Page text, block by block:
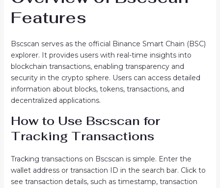
Features
Bscscan serves as the official Binance Smart Chain (BSC)
explorer. It provides users with real-time insights into
blockchain transactions, enabling transparency and
security in the crypto sphere. Users can access detailed
information about blocks, tokens, transactions, and
decentralized applications.
How to Use Bscscan for
Tracking Transactions
Tracking transactions on Bscscan is simple. Enter the
wallet address or transaction ID in the search bar. Click to
see transaction details, such as timestamp, transaction